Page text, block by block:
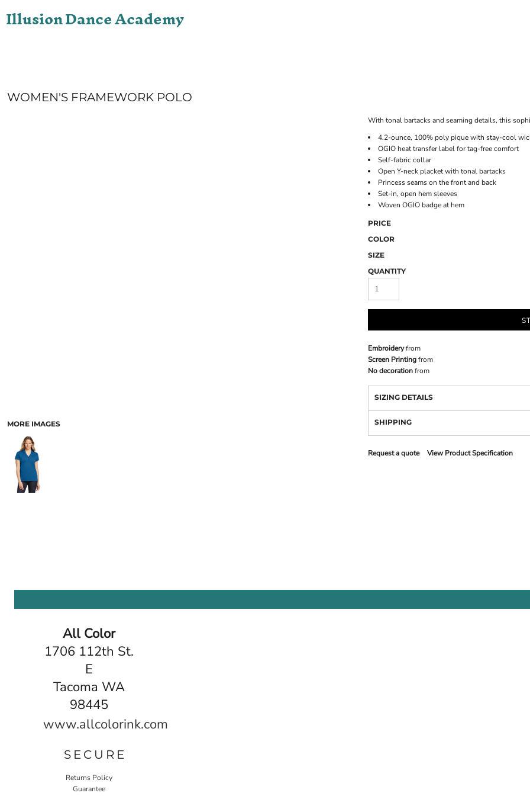
Illusion Dance Academy
WOMEN'S FRAMEWORK POLO
MORE IMAGES
With tonal bartacks and seaming details, this
4.2-ounce, 100% poly pique with stay-cool
OGIO heat transfer label for tag-free comfort
Self-fabric collar
Open Y-neck placket with tonal bartacks
Princess seams on the front and back
Set-in, open hem sleeves
Woven OGIO badge at hem
PRICE
COLOR
SIZE
QUANTITY
Embroideryfrom
Screen Printingfrom
No decorationfrom
SIZING DETAILS
SHIPPING
Request a quote View Product Specification
All Color
1706 112th St.
E
Tacoma WA
98445
www.allcolorink.com
SECURE
Returns Policy
Guarantee
ONLINE STORE
CART: 0 ITEM